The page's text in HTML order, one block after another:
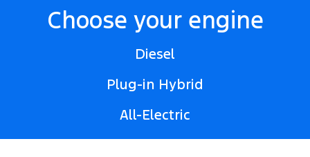
Choose your engine
Diesel
Plug-in Hybrid
All-Electric